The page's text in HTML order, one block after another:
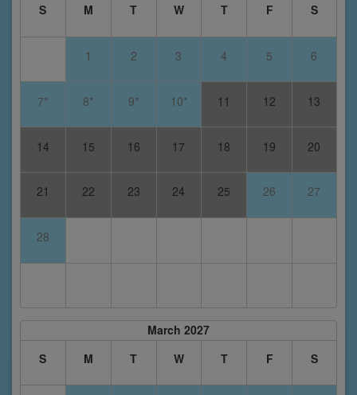
S
M T W T F S
1 2 3 4 5 6
7* 8* 9* 10* 11 12 13
14 15 16 17 18 19 20
21 22 23 24 25 26 27
28
March 2027
S
M T W T F S